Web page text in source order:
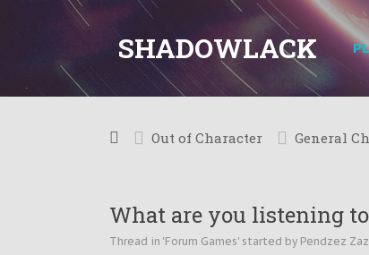
SHADOWLACK
Out of Character General
What are you listening
Thread in 'Forum Games' started by Pendzez